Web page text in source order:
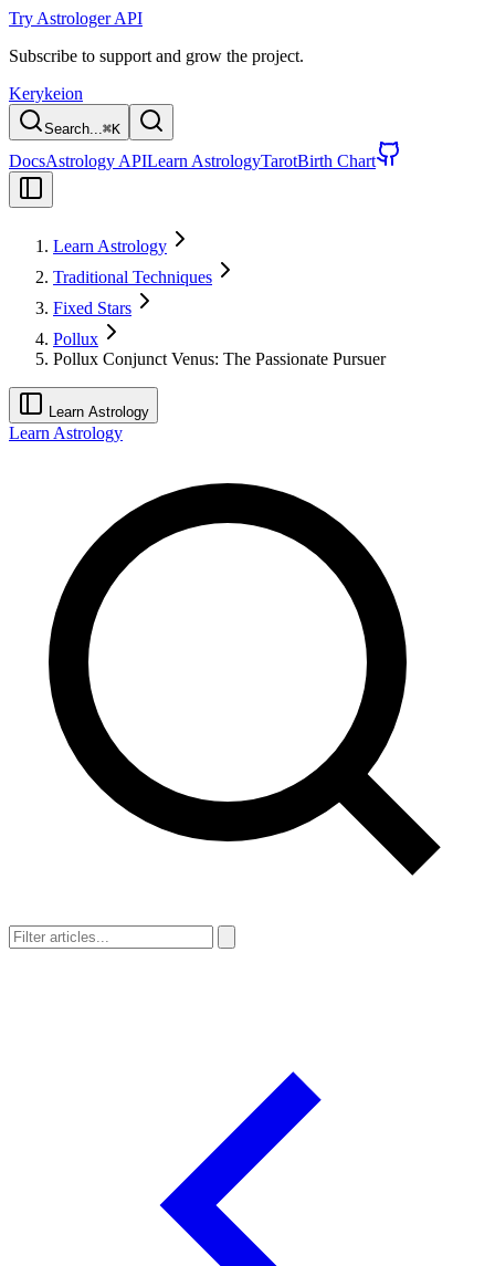
Try Astrologer API
Subscribe to support and grow the project.
Kerykeion
Search...⌘K
DocsAstrology APILearn AstrologyTarotBirth Chart
Learn Astrology
Traditional Techniques
Fixed Stars
Pollux
Pollux Conjunct Venus: The Passionate Pursuer
Learn Astrology
Learn Astrology